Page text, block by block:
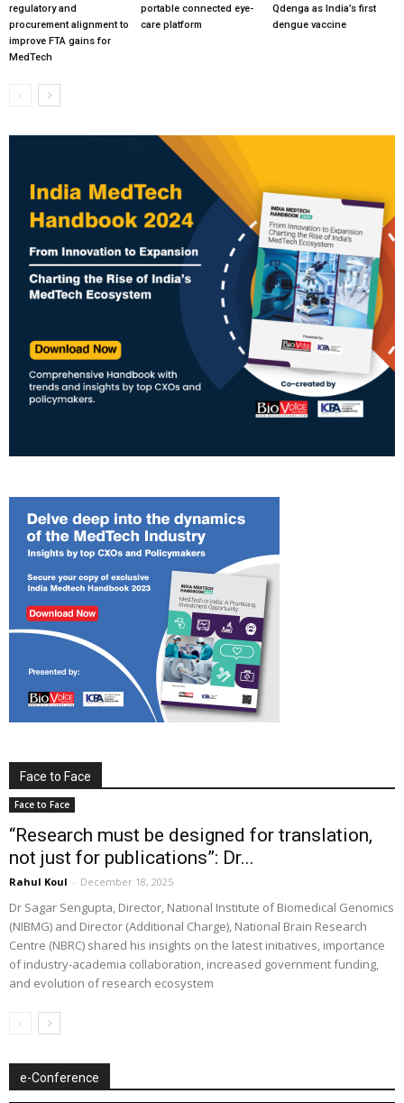
regulatory and
procurement alignment to
improve FTA gains for
MedTech
portable connected eye-
care platform
Qdenga as India’s first
dengue vaccine
Face to Face
Face to Face
“Research must be designed for translation,
not just for publications”: Dr...
Rahul Koul - December 18, 2025
Dr Sagar Sengupta, Director, National Institute of Biomedical Genomics
(NIBMG) and Director (Additional Charge), National Brain Research
Centre (NBRC) shared his insights on the latest initiatives, importance
of industry-academia collaboration, increased government funding,
and evolution of research ecosystem
e-Conference